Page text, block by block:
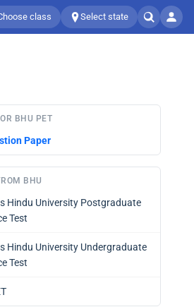
class Select state
BHU PET
Paper
BHU
Hindu University Postgraduate
Test
Hindu University Undergraduate
Test